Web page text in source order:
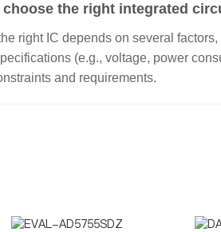
choose the right integrated
right IC depends on several
(e.g., voltage, power
and requirements.